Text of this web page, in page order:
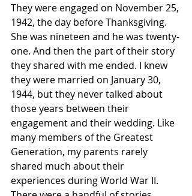
They were engaged on November 25,
1942, the day before Thanksgiving.
She was nineteen and he was twenty-
one. And then the part of their story
they shared with me ended. I knew
they were married on January 30,
1944, but they never talked about
those years between their
engagement and their wedding. Like
many members of the Greatest
Generation, my parents rarely
shared much about their
experiences during World War II.